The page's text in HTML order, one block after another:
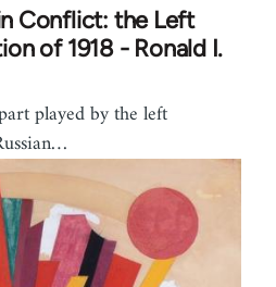
Conflict: the Left
of 1918 - Ronald I.
played by the left